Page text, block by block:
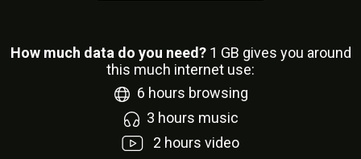
How much data do you need? 1 GB gives you around
this much internet use:
6 hours browsing
3 hours music
2 hours video